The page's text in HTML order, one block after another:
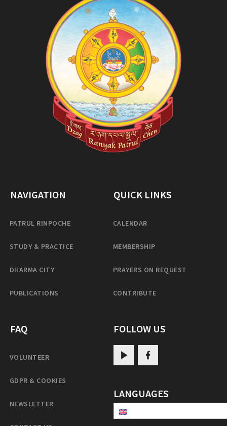
NAVIGATION
PATRUL RINPOCHE
STUDY & PRACTICE
DHARMA CITY
PUBLICATIONS
QUICK LINKS
CALENDAR
MEMBERSHIP
PRAYERS ON REQUEST
CONTRIBUTE
FAQ
VOLUNTEER
GDPR & COOKIES
NEWSLETTER
FOLLOW US
LANGUAGES